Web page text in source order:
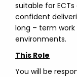
suitable for
confident
long – term
environments.
This Role
You will be